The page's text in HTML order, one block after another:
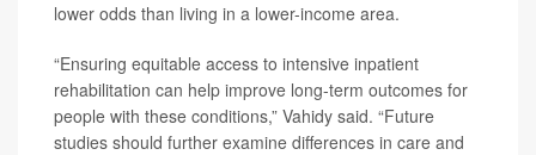
lower odds than living in a lower-income area.
“Ensuring equitable access to intensive inpatient
rehabilitation can help improve long-term outcomes for
people with these conditions,” Vahidy said. “Future
studies should further examine differences in care and